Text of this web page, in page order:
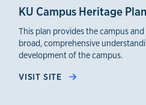
KU Campus Heritage Plan
This plan provides the campus
broad, comprehensive
development of the campus.
VISIT SITE